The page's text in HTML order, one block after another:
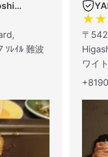
Yakitori no meimon Akiyoshi Nippombashi
ﾚｲﾙ 難波
★★
〒
ワイ